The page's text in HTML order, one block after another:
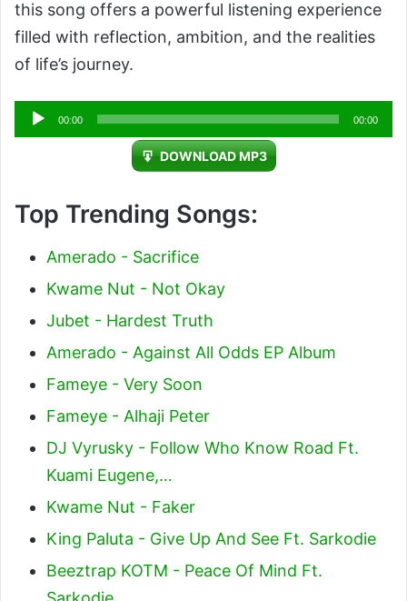
this song offers a powerful listening experience
filled with reflection, ambition, and the realities
of life’s journey.
Audio
Player
00:00 00:00
DOWNLOAD MP3
Top Trending Songs:
Amerado - Sacrifice
Kwame Nut - Not Okay
Jubet - Hardest Truth
Amerado - Against All Odds EP Album
Fameye - Very Soon
Fameye - Alhaji Peter
DJ Vyrusky - Follow Who Know Road Ft.
Kuami Eugene,…
Kwame Nut - Faker
King Paluta - Give Up And See Ft. Sarkodie
Beeztrap KOTM - Peace Of Mind Ft.